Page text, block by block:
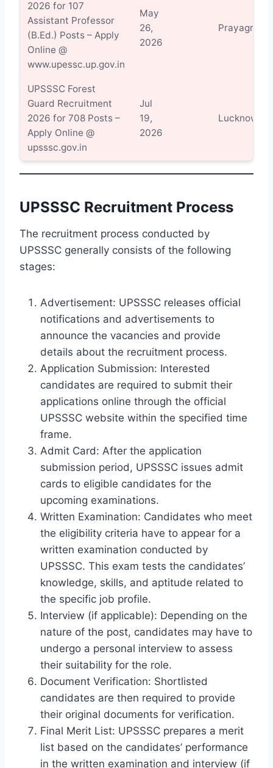
2026 for 107
Assistant Professor
(B.Ed.) Posts – Apply
Online @
www.upessc.up.gov.in
May
26,
2026
Prayagraj
UPSSSC Forest
Guard Recruitment
2026 for 708 Posts –
Apply Online @
upsssc.gov.in
Jul
19,
2026
Lucknow
UPSSSC Recruitment Process
The recruitment process conducted by
UPSSSC generally consists of the following
stages:
Advertisement: UPSSSC releases official
notifications and advertisements to
announce the vacancies and provide
details about the recruitment process.
Application Submission: Interested
candidates are required to submit their
applications online through the official
UPSSSC website within the specified time
frame.
Admit Card: After the application
submission period, UPSSSC issues admit
cards to eligible candidates for the
upcoming examinations.
Written Examination: Candidates who meet
the eligibility criteria have to appear for a
written examination conducted by
UPSSSC. This exam tests the candidates’
knowledge, skills, and aptitude related to
the specific job profile.
Interview (if applicable): Depending on the
nature of the post, candidates may have to
undergo a personal interview to assess
their suitability for the role.
Document Verification: Shortlisted
candidates are then required to provide
their original documents for verification.
Final Merit List: UPSSSC prepares a merit
list based on the candidates’ performance
in the written examination and interview (if